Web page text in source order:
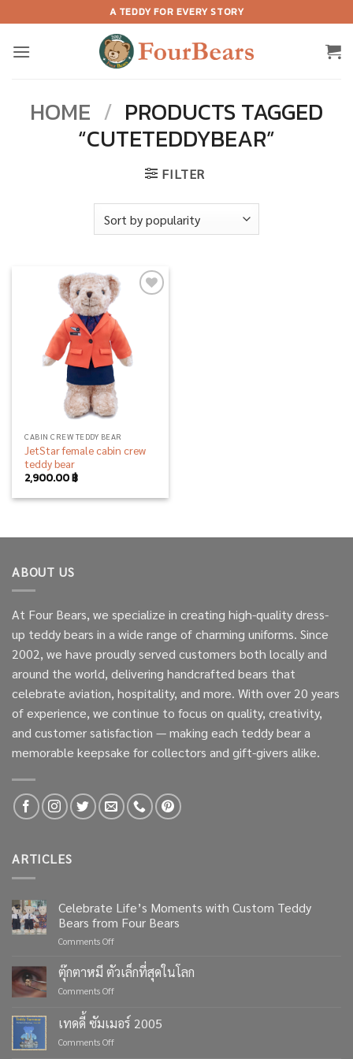
to
content
A TEDDY FOR EVERY STORY
HOME / PRODUCTS TAGGED
“CUTETEDDYBEAR”
FILTER
CABIN CREW TEDDY BEAR
JetStar female cabin crew
teddy bear
2,900.00฿
ABOUT US
At Four Bears, we specialize in creating high-quality dress-
up teddy bears in a wide range of charming uniforms. Since
2002, we have proudly served customers both locally and
around the world, delivering handcrafted bears that
celebrate aviation, hospitality, and more. With over 20 years
of experience, we continue to focus on quality, creativity,
and customer satisfaction — making each teddy bear a
memorable keepsake for collectors and gift-givers alike.
ARTICLES
Celebrate Life’s Moments with Custom Teddy
Bears from Four Bears
Comments Offon
Life’s
Moments
with
Teddy
ตุ๊กตาหมี ตัวเล็กที่สุดในโลก
Comments Offon
ตัว
เล็ก
เทดดี้ ซัมเมอร์ 2005
Comments Offon